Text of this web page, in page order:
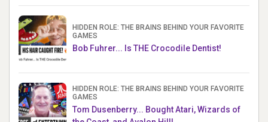
HIDDEN ROLE: THE BRAINS BEHIND YOUR FAVORITE
GAMES
Bob Fuhrer... Is THE Crocodile Dentist!
HIDDEN ROLE: THE BRAINS BEHIND YOUR FAVORITE
GAMES
Tom Dusenberry... Bought Atari, Wizards of